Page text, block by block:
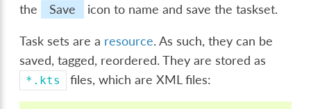
the
Save icon to name and save the taskset.
Task sets are a resource. As such, they can be
saved, tagged, reordered. They are stored as
*.kts files, which are XML files: